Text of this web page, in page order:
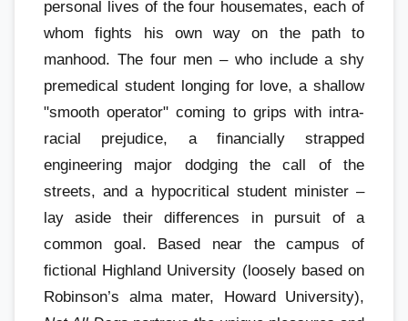
personal lives of the four housemates, each of
whom fights his own way on the path to
manhood. The four men – who include a shy
premedical student longing for love, a shallow
"smooth operator" coming to grips with intra-
racial prejudice, a financially strapped
engineering major dodging the call of the
streets, and a hypocritical student minister –
lay aside their differences in pursuit of a
common goal. Based near the campus of
fictional Highland University (loosely based on
Robinson’s alma mater, Howard University),